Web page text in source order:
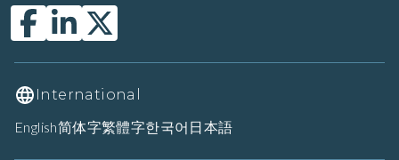
International
English简体字繁體字한국어 日本語